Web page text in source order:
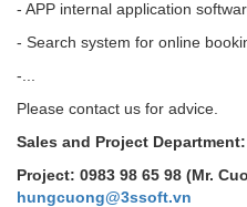
- APP internal application
- Search system for online
-...
Please contact us for advice.
Sales and Project Department:
Project: 0983 98 65 98 (Mr.
hungcuong@3ssoft.vn